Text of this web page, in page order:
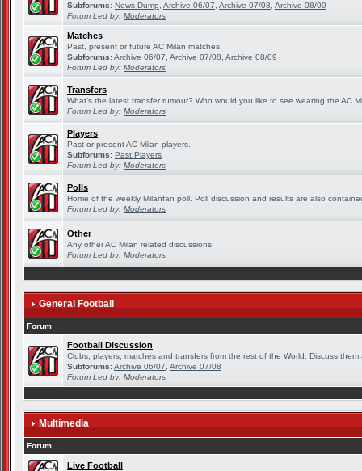
Subforums: News Dump Archive 06/07 Archive 07/08 Archive 08/09
Forum Led by: Moderators
Matches
Past, present or future AC Milan matches.
Subforums:Archive 06/07 Archive 07/08 Archive 08/09
Forum Led by: Moderators
Transfers
What's the latest transfer rumour? Who would you like to see wearing the AC
Forum Led by: Moderators
Players
Past or present AC Milan players.
Subforums: Past Players
Forum Led by: Moderators
Polls
Home of the weekly Milanfan poll. Poll discussion and results are also
Forum Led by: Moderators
Other
Any other AC Milan related discussions.
Forum Led by: Moderators
General Football
Forum
Football Discussion
Clubs, players, matches and transfers from the rest of the World. Discuss them
Subforums:Archive 06/07 Archive 07/08
Forum Led by: Moderators
Multimedia
Forum
Live Football